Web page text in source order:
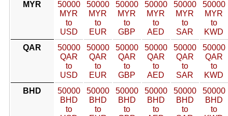
MYR
50000
MYR
to
USD
50000
MYR
to
EUR
50000
MYR
to
GBP
50000
MYR
to
AED
50000
MYR
to
SAR
50000
MYR
to
KWD
QAR
50000
QAR
to
USD
50000
QAR
to
EUR
50000
QAR
to
GBP
50000
QAR
to
AED
50000
QAR
to
SAR
50000
QAR
to
KWD
BHD
50000
BHD
to
50000
BHD
to
50000
BHD
to
50000
BHD
to
50000
BHD
to
50000
BHD
to